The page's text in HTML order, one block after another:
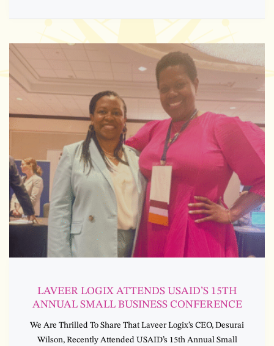
LAVEER LOGIX ATTENDS USAID’S 15TH
ANNUAL SMALL BUSINESS CONFERENCE
We Are Thrilled To Share That Laveer Logix’s CEO, Desurai
Wilson, Recently Attended USAID’s 15th Annual Small